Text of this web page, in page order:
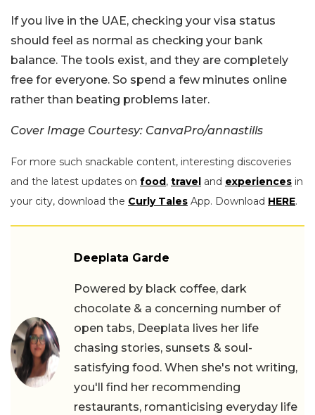
If you live in the UAE, checking your visa status
should feel as normal as checking your bank
balance. The tools exist, and they are completely
free for everyone. So spend a few minutes online
rather than beating problems later.
Cover Image Courtesy: CanvaPro/annastills
For more such snackable content, interesting discoveries
and the latest updates on food , travel and experiences in
your city, download the Curly Tales App. Download HERE.
Deeplata Garde
Powered by black coffee, dark
chocolate & a concerning number of
open tabs, Deeplata lives her life
chasing stories, sunsets & soul-
satisfying food. When she's not writing,
you'll find her recommending
restaurants, romanticising everyday life